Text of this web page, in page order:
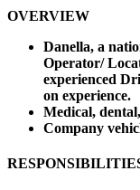
OVERVIEW
Danella, a
Operator/
experienced
on experience.
Medical,
Company